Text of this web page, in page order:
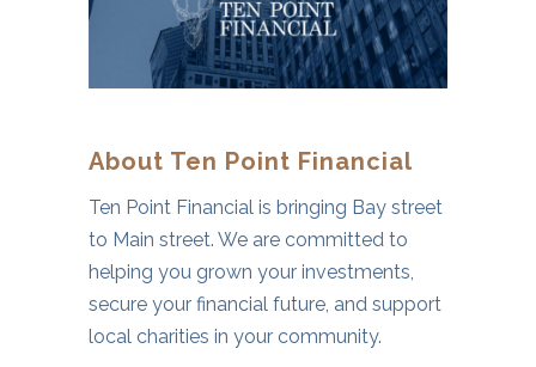
About Ten Point Financial
Ten Point Financial is bringing Bay street
to Main street. We are committed to
helping you grown your investments,
secure your financial future, and support
local charities in your community.